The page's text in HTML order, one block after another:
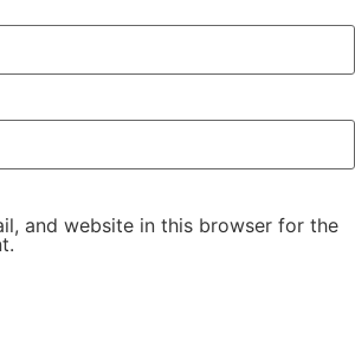
and website in this browser for the